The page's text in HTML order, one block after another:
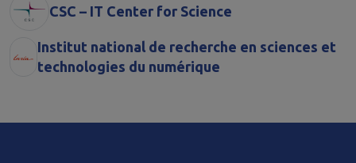
CSC – IT Center for Science
Institut national de recherche en sciences et
technologies du numérique